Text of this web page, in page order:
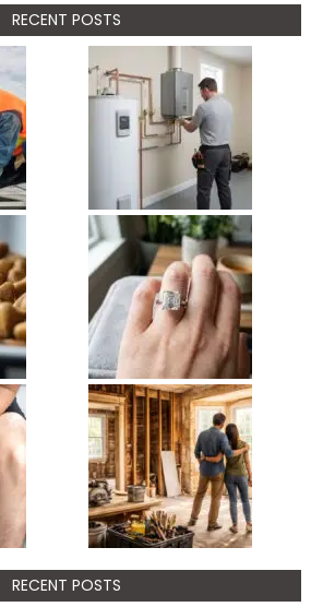
RECENT POSTS
RECENT POSTS